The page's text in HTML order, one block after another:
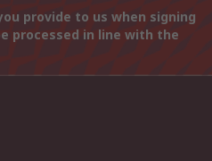
provide to us when signing
processed in line with the